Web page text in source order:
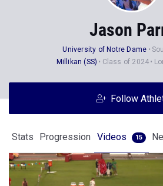
Jason
University of Notre Dame
Millikan (SS)
Class of 2024
Follow
Stats Progression Videos 15